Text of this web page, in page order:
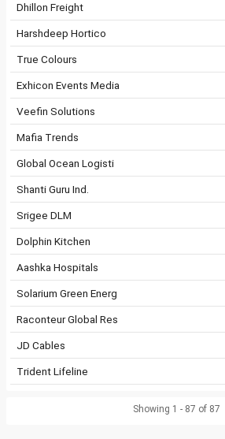
Dhillon Freight
Harshdeep Hortico
True Colours
Exhicon Events Media
Veefin Solutions
Mafia Trends
Global Ocean Logisti
Shanti Guru Ind.
Srigee DLM
Dolphin Kitchen
Aashka Hospitals
Solarium Green Energ
Raconteur Global Res
JD Cables
Trident Lifeline
Showing 1 - 87 of 87